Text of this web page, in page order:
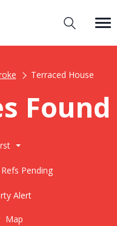
Terraced House
Found
Pending
Alert
Map